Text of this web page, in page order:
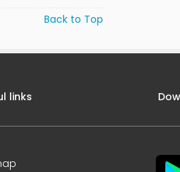
Back to Top
links